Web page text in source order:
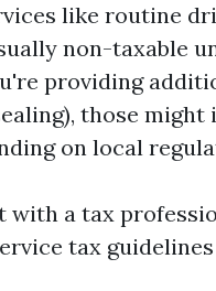
like routine
non-taxable
providing
those might
on local
with a tax
tax